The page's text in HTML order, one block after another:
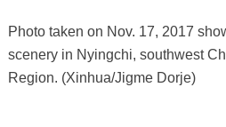
Photo taken on Nov. 17, 2017
scenery in Nyingchi, southwest
Region. (Xinhua/Jigme Dorje)